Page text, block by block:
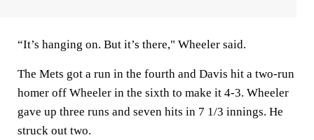
“It’s hanging on. But it’s there," Wheeler said.
The Mets got a run in the fourth and Davis hit a two-run
homer off Wheeler in the sixth to make it 4-3. Wheeler
gave up three runs and seven hits in 7 1/3 innings. He
struck out two.